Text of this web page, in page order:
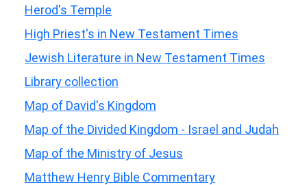
Herod's Temple
High Priest's in New Testament Times
Jewish Literature in New Testament Times
Library collection
Map of David's Kingdom
Map of the Divided Kingdom - Israel and Judah
Map of the Ministry of Jesus
Matthew Henry Bible Commentary